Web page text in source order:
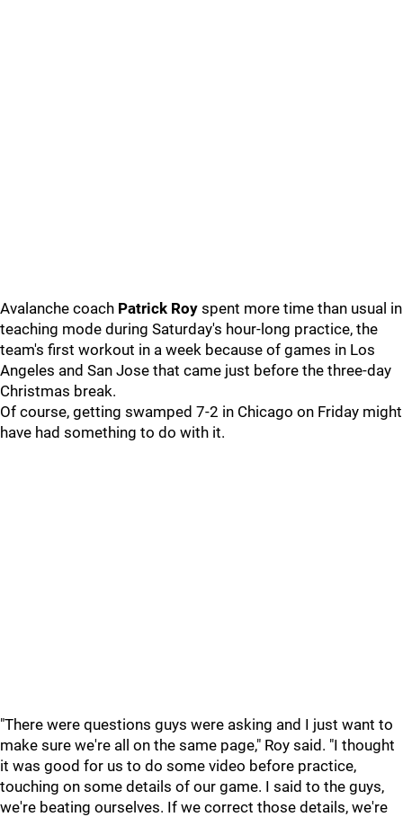
Avalanche coach Patrick Roy spent more time than usual in
teaching mode during Saturday's hour-long practice, the
team's first workout in a week because of games in Los
Angeles and San Jose that came just before the three-day
Christmas break.
Of course, getting swamped 7-2 in Chicago on Friday might
have had something to do with it.
"There were questions guys were asking and I just want to
make sure we're all on the same page," Roy said. "I thought
it was good for us to do some video before practice,
touching on some details of our game. I said to the guys,
we're beating ourselves. If we correct those details, we're